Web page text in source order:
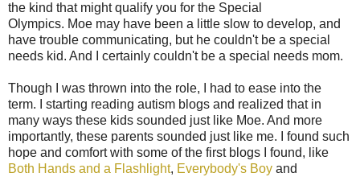
the kind that might qualify you for the Special
Olympics. Moe may have been a little slow to develop, and
have trouble communicating, but he couldn't be a special
needs kid. And I certainly couldn't be a special needs mom.
Though I was thrown into the role, I had to ease into the
term. I starting reading autism blogs and realized that in
many ways these kids sounded just like Moe. And more
importantly, these parents sounded just like me. I found such
hope and comfort with some of the first blogs I found, like
Both Hands and a Flashlight, Everybody's Boy and